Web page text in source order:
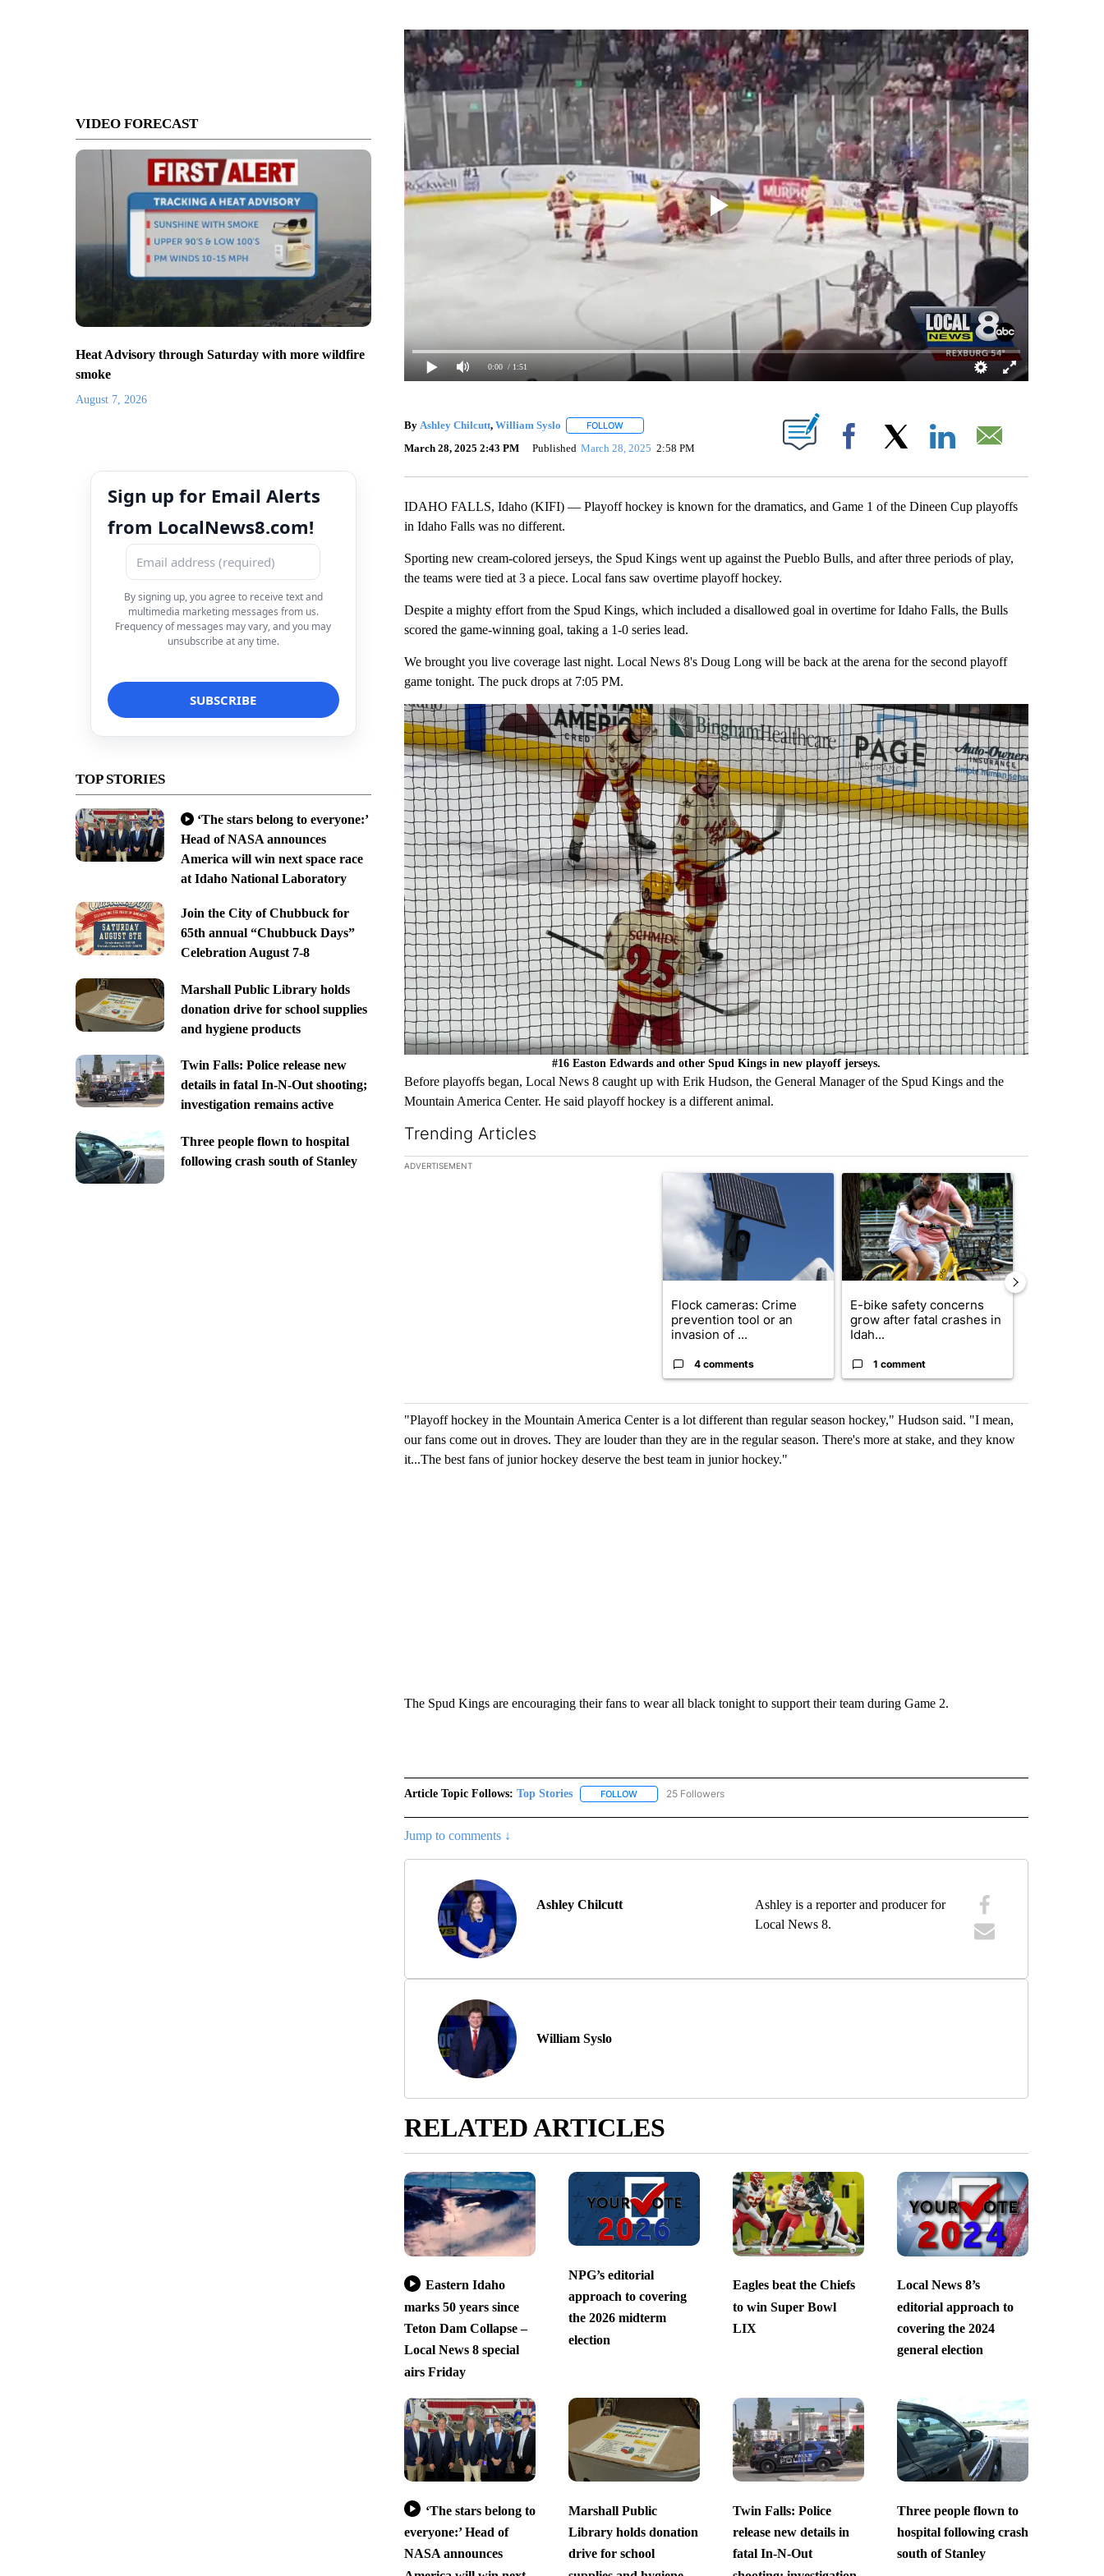
VIDEO FORECAST
Heat Advisory through Saturday with more wildfire
smoke
August 7, 2026
Sign up for Email Alerts
from LocalNews8.com!
By signing up, you agree to receive text and
multimedia marketing messages from us.
Frequency of messages may vary, and you may
unsubscribe at any time.
TOP STORIES
‘The stars belong to everyone:’
Head of NASA announces
America will win next space race
at Idaho National Laboratory
Join the City of Chubbuck for
65th annual “Chubbuck Days”
Celebration August 7-8
Marshall Public Library holds
donation drive for school supplies
and hygiene products
Twin Falls: Police release new
details in fatal In-N-Out shooting;
investigation remains active
Three people flown to hospital
following crash south of Stanley
0:00 / 1:51
By Ashley Chilcutt, William Syslo FOLLOWFOLLOW "" TO RECEIVE NOTIFICATIONS ABOUT NEW PAGES ON "".
March 28, 2025 2:43 PM Published March 28, 2025 2:58 PM Facebook
IDAHO FALLS, Idaho (KIFI) — Playoff hockey is known for the dramatics, and Game 1 of the Dineen Cup playoffs
in Idaho Falls was no different.
Sporting new cream-colored jerseys, the Spud Kings went up against the Pueblo Bulls, and after three periods of play,
the teams were tied at 3 a piece. Local fans saw overtime playoff hockey.
Despite a mighty effort from the Spud Kings, which included a disallowed goal in overtime for Idaho Falls, the Bulls
scored the game-winning goal, taking a 1-0 series lead.
We brought you live coverage last night. Local News 8's Doug Long will be back at the arena for the second playoff
game tonight. The puck drops at 7:05 PM.
#16 Easton Edwards and other Spud Kings in new playoff jerseys.
Before playoffs began, Local News 8 caught up with Erik Hudson, the General Manager of the Spud Kings and the
Mountain America Center. He said playoff hockey is a different animal.
Trending Articles
The following is a list of the most commented articles in the last 7 days.
ADVERTISEMENT
A trending article titled "Flock cameras: Crime prevention tool or an invasion of
Flock cameras: Crime
prevention tool or an
invasion of ...
4 comments
A trending article titled "E-bike safety
E-bike safety concerns
grow after fatal crashes in
Idah...
1 comment
"Playoff hockey in the Mountain America Center is a lot different than regular season hockey," Hudson said. "I mean,
our fans come out in droves. They are louder than they are in the regular season. There's more at stake, and they know
it...The best fans of junior hockey deserve the best team in junior hockey."
The Spud Kings are encouraging their fans to wear all black tonight to support their team during Game 2.
Article Topic Follows: Top Stories FOLLOWFOLLOW "TOP STORIES" TO RECEIVE NOTIFICATIONS ABOUT NEW PAGES ON "TOP STORIES".
25 Followers
Jump to comments ↓
Ashley Chilcutt
Ashley is a reporter and producer for
Local News 8.
William Syslo
RELATED ARTICLES
Eastern Idaho
marks 50 years since
Teton Dam Collapse –
Local News 8 special
airs Friday
NPG’s editorial
approach to covering
the 2026 midterm
election
Eagles beat the Chiefs
to win Super Bowl
LIX
Local News 8’s
editorial approach to
covering the 2024
general election
‘The stars belong to
everyone:’ Head of
NASA announces
Marshall Public
Library holds donation
drive for school
Twin Falls: Police
release new details in
fatal In-N-Out
Three people flown to
hospital following crash
south of Stanley